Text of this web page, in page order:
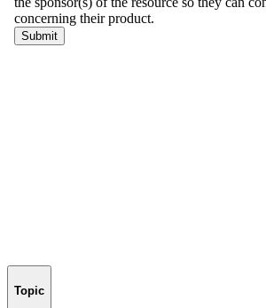
Topic